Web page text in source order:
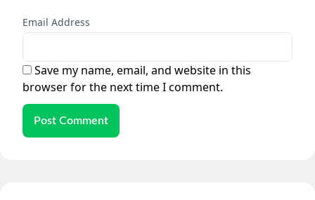
Email Address
Save my name, email, and website in this
browser for the next time I comment.
Post Comment